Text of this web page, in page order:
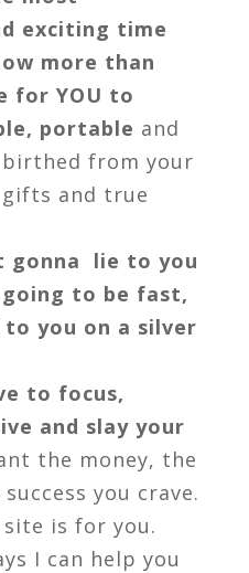
exciting time
more than
for YOU to
portable and
from your
gifts and true
gonna lie to you
to be fast,
to you on a silver
to focus,
and slay your
the money, the
you crave.
is for you.
I can help you